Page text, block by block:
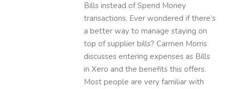
Bills instead of Spend Money
transactions. Ever wondered if there’s
a better way to manage staying on
top of supplier bills? Carmen Morris
discusses entering expenses as Bills
in Xero and the benefits this offers.
Most people are very familiar with